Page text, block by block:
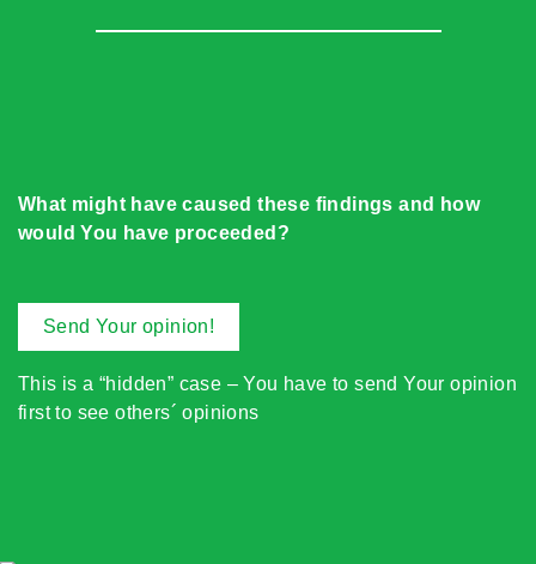
What might have caused these findings and how
would You have proceeded?
Send Your opinion!
This is a “hidden” case – You have to send Your opinion
first to see others´ opinions